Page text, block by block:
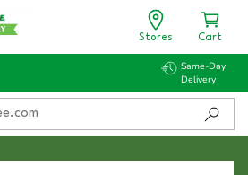
Stores Cart
Same-Day
Delivery